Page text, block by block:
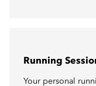
Running
Your personal